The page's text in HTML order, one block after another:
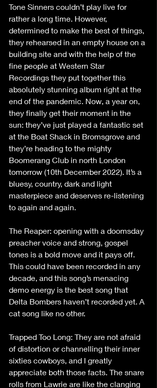
Tone Sinners couldn’t play live for
rather a long time. However,
determined to make the best of things,
they rehearsed in an empty house on a
building site and with the help of the
fine people at Western Star
Recordings they put together this
absolutely stunning album right at the
end of the pandemic. Now, a year on,
they finally get their moment in the
sun: they’ve just played a fantastic set
at the Boat Shack in Bromsgrove and
they’re heading to the mighty
Boomerang Club in north London
tomorrow (10th December 2022). It’s a
bluesy, country, dark and light
masterpiece and deserves re-listening
to again and again.
The Reaper: opening with a doomsday
preacher voice and strong, gospel
tones is a bold move and it pays off.
This could have been recorded in any
decade, and this song’s menacing
demo energy is the best song that
Delta Bombers haven’t recorded yet. A
cat song like no other.
Trapped Too Long: They are not afraid
of distortion or channelling their inner
sixties cowboys, and I greatly
appreciate both those facts. The snare
rolls from Lawrie are like the clanging